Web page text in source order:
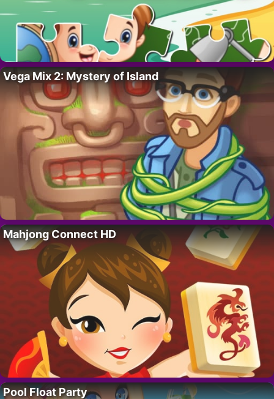
Vega Mix 2: Mystery of Island
Mahjong Connect HD
Pool Float Party